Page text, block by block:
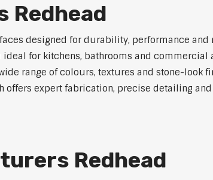
Redhead
designed for durability, performance and
ideal for kitchens, bathrooms and
range of colours, textures and stone-look
offers expert fabrication, precise detailing
Redhead